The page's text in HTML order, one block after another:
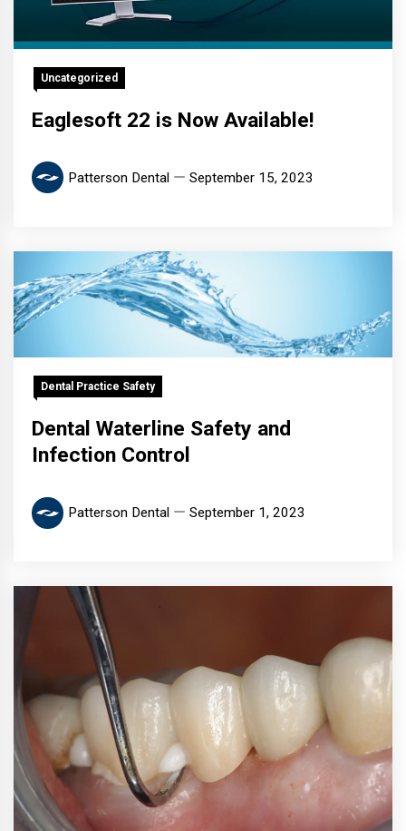
Uncategorized
Eaglesoft 22 is Now Available!
Patterson Dental September 15, 2023
Dental Practice Safety
Dental Waterline Safety and
Infection Control
Patterson Dental September 1, 2023